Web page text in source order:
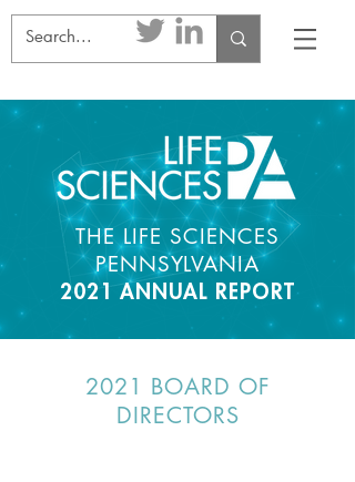
THE LIFE SCIENCES
PENNSYLVANIA
2021 ANNUAL REPORT
2021 BOARD OF
DIRECTORS